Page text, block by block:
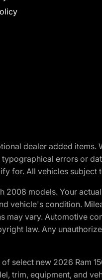
dealer added
errors or
for. All vehicles subject
2008 models. Your
vehicle's condition.
may vary. Automotive
law. Any
select new 2026 Ram
trim, equipment, and